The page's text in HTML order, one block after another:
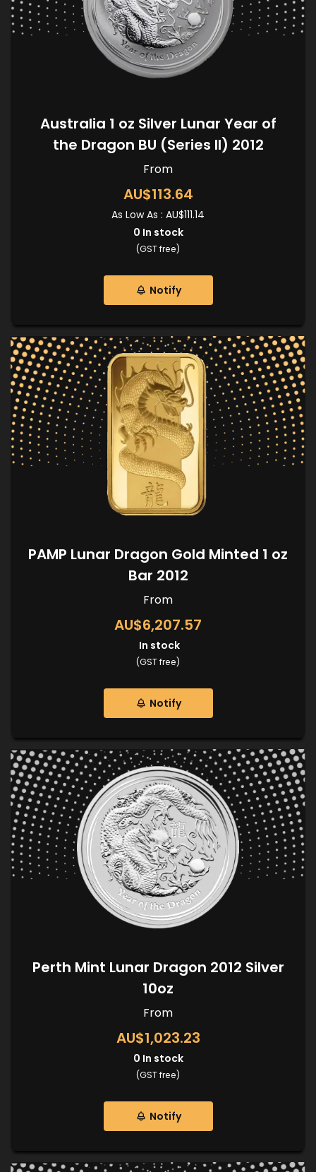
Australia 1 oz Silver Lunar Year of
the Dragon BU (Series II) 2012
From
AU$113.64
As Low As : AU$111.14
0 In stock
(GST free)
Notify
PAMP Lunar Dragon Gold Minted 1 oz
Bar 2012
From
AU$6,207.57
In stock
(GST free)
Notify
Perth Mint Lunar Dragon 2012 Silver
10oz
From
AU$1,023.23
0 In stock
(GST free)
Notify